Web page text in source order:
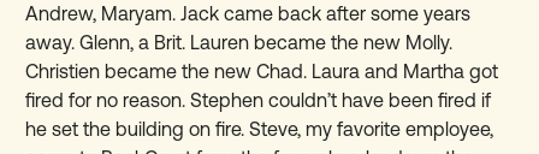
Andrew, Maryam. Jack came back after some years
away. Glenn, a Brit. Lauren became the new Molly.
Christien became the new Chad. Laura and Martha got
fired for no reason. Stephen couldn’t have been fired if
he set the building on fire. Steve, my favorite employee,